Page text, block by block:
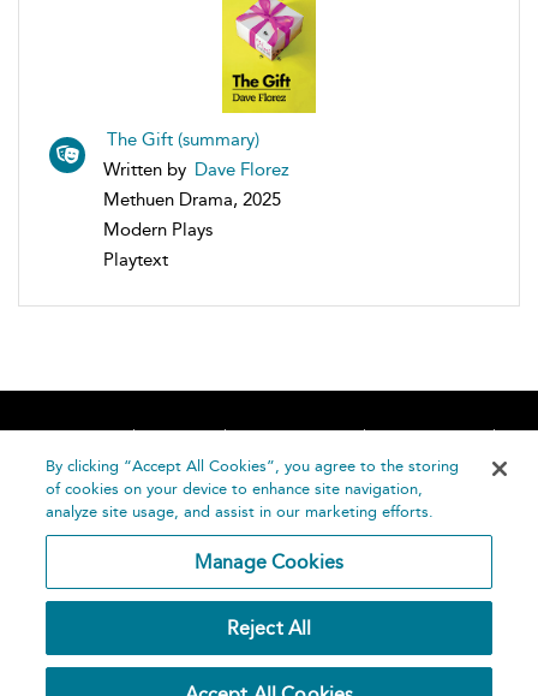
The Gift (summary)
Written by Dave Florez
Methuen Drama, 2025
Modern Plays
Playtext
Home About Accessibility
Contact Us
Help
Publishing
Plc 2026
Privacy
By clicking “Accept All Cookies”, you agree to the storing
of cookies on your device to enhance site navigation,
analyze site usage, and assist in our marketing efforts.
Manage Cookies
Reject All